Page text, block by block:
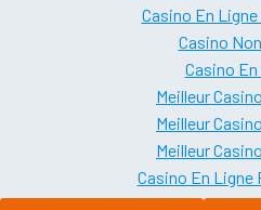
Casino En
Casino
Casino
Meilleur
Meilleur
Meilleur
Casino En Ligne